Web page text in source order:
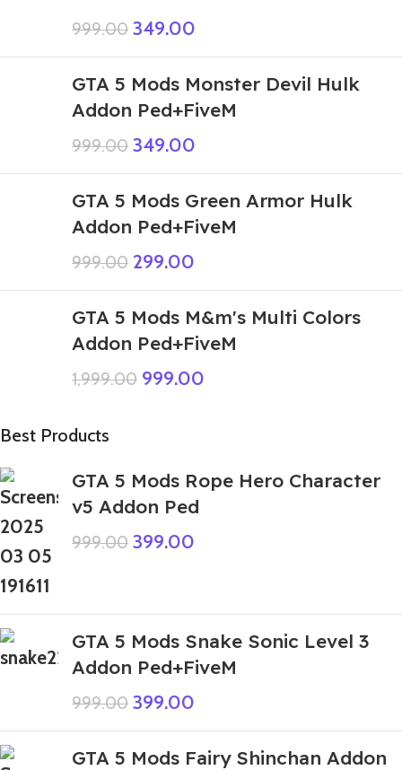
999.00 349.00
GTA 5 Mods Monster Devil Hulk
Addon Ped+FiveM
999.00 349.00
GTA 5 Mods Green Armor Hulk
Addon Ped+FiveM
999.00 299.00
GTA 5 Mods M&m's Multi Colors
Addon Ped+FiveM
1,999.00 999.00
Best Products
GTA 5 Mods Rope Hero Character
v5 Addon Ped
999.00 399.00
GTA 5 Mods Snake Sonic Level 3
Addon Ped+FiveM
999.00 399.00
GTA 5 Mods Fairy Shinchan Addon